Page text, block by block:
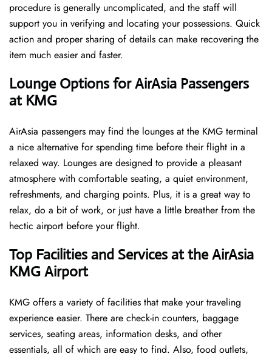
procedure is generally uncomplicated, and the staff will
support you in verifying and locating your possessions. Quick
action and proper sharing of details can make recovering the
item much easier and faster. ​‍​
‌‍​‍‌Lounge Options for AirAsia Passengers
at KMG ​‍​‌‍​‍‌
AirAsia passengers may find the lounges at the KMG terminal
a nice alternative for spending time before their flight in a
relaxed way. Lounges are designed to provide a pleasant
atmosphere with comfortable seating, a quiet environment,
refreshments, and charging points. Plus, it is a great way to
relax, do a bit of work, or just have a little breather from the
hectic airport before your ​‍​‌‍​‍‌​‍​‌‍​‍‌flight.
Top Facilities and Services at the AirAsia
KMG Airport
KMG offers a variety of facilities that make your traveling
experience easier. There are check-in counters, baggage
services, seating areas, information desks, and other
essentials, all of which are easy to find. Also, food outlets,